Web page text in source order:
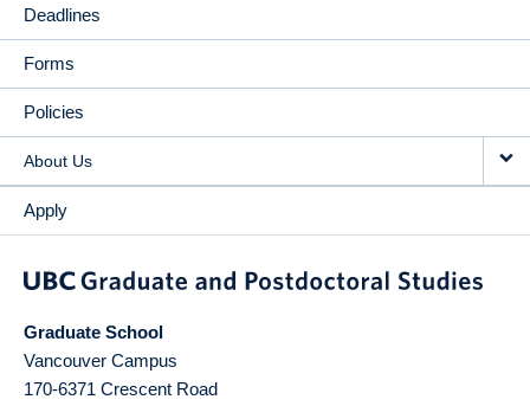
Deadlines
Forms
Policies
About Us
Apply
Graduate School
Vancouver Campus
170-6371 Crescent Road